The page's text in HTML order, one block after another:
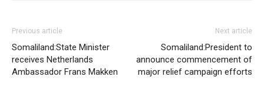
Previous article
Somaliland:State Minister
receives Netherlands
Ambassador Frans Makken
Next article
Somaliland:President to
announce commencement of
major relief campaign efforts